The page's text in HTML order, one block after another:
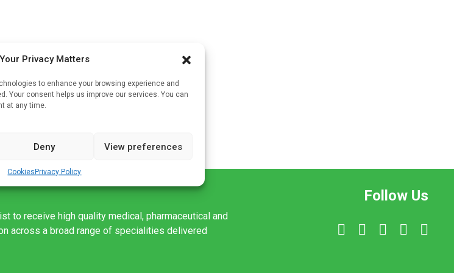
Your Privacy Matters
to enhance your browsing experience and
Your consent helps us improve our services. You can
at any time.
Deny View preferences
CookiesPrivacy Policy
to receive high quality medical, pharmaceutical and
across a broad range of specialities delivered
Follow Us